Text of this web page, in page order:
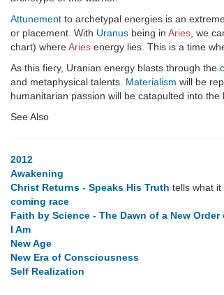
Attunement to archetypal energies is an
or placement. With Uranus being in Aries , we
chart) whereAries energy lies. This is a time
As this fiery, Uranian energy blasts through the
and metaphysical talents. Materialism will be
humanitarian passion will be catapulted into
See Also
2012
Awakening
Christ Returns - Speaks His Truth tells what it
coming race
Faith by Science - The Dawn of a New
I Am
New Age
New Era of Consciousness
Self Realization